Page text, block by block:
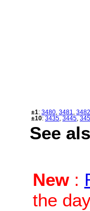
±1: 3480 3481 3482
±10: 3435 3445
See
New:
the